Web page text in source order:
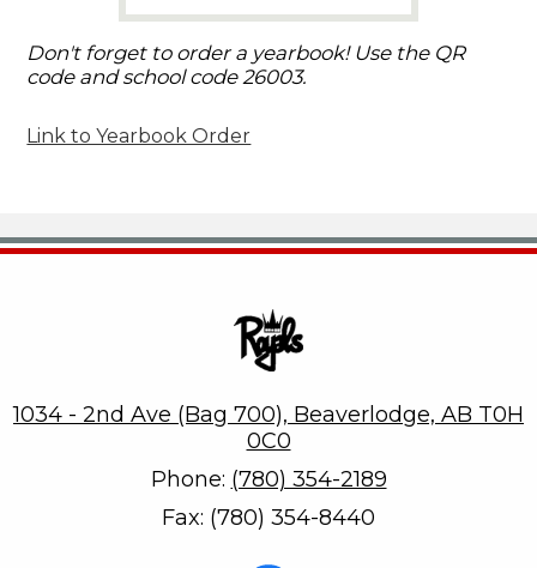
Don't forget to order a yearbook! Use the QR
code and school code 26003.
Link to Yearbook Order
1034 - 2nd Ave (Bag 700), Beaverlodge, AB T0H
0C0
Phone: (780) 354-2189
Fax: (780) 354-8440